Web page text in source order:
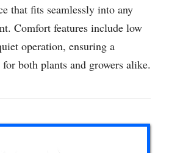
that fits seamlessly into any
Comfort features include low
operation, ensuring a
for both plants and growers alike.